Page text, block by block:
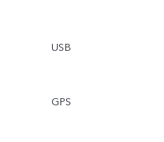
USB
GPS